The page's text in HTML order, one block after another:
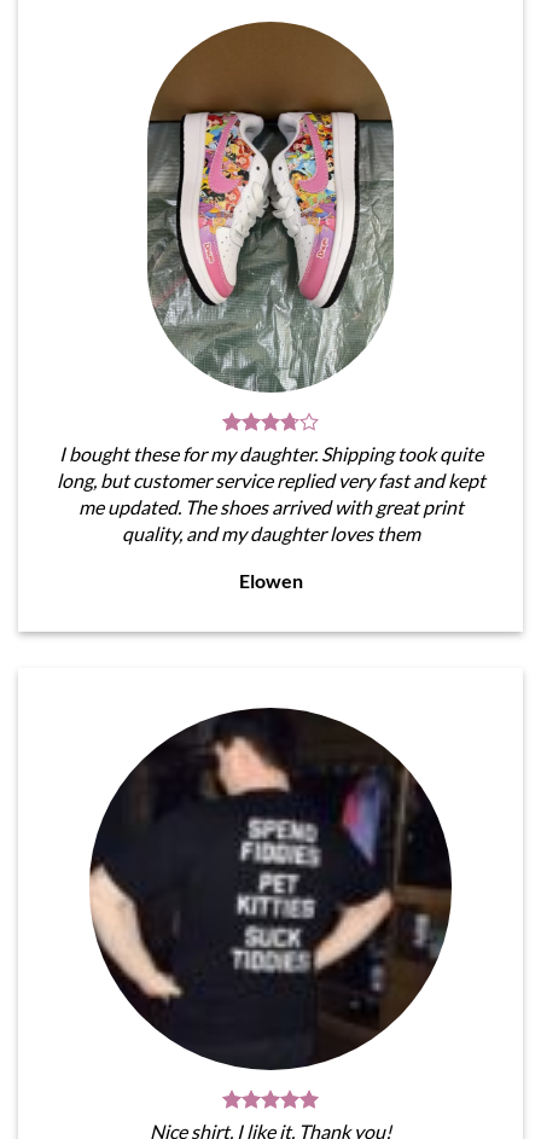
I bought these for my daughter. Shipping took quite
long, but customer service replied very fast and kept
me updated. The shoes arrived with great print
quality, and my daughter loves them
Elowen
Nice shirt, I like it. Thank you!